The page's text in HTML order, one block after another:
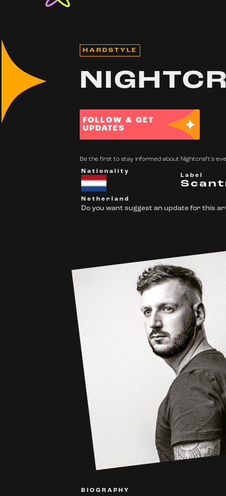
HARDSTYLE
FOLLOW & GET
UPDATES
Be the first to stay informed about Nightcraft's
Nationality
Netherland
Label
Do you want suggest an update for this
BIOGRAPHY